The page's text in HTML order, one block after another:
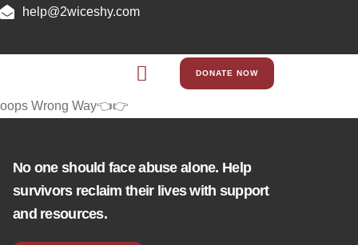
help@2wiceshy.com
DONATE NOW
oops Wrong Way👈👉
No one should face abuse alone. Help
survivors reclaim their lives with support
and resources.